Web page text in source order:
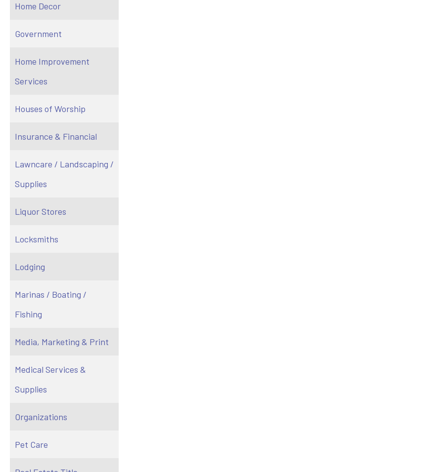
Home Decor
Government
Home Improvement
Services
Houses of Worship
Insurance & Financial
Lawncare / Landscaping /
Supplies
Liquor Stores
Locksmiths
Lodging
Marinas / Boating /
Fishing
Media, Marketing & Print
Medical Services &
Supplies
Organizations
Pet Care